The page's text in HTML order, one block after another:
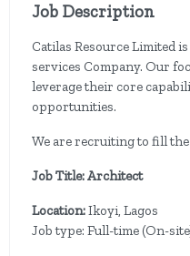
Job Description
Catilas Resource Limited
services Company. Our
leverage their core
opportunities.
We are recruiting to fill
Job Title: Architect
Location:Ikoyi, Lagos
Job type: Full-time (On-